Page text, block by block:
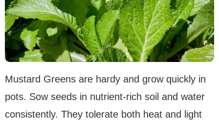
Mustard Greens are hardy and grow quickly in
pots. Sow seeds in nutrient-rich soil and water
consistently. They tolerate both heat and light